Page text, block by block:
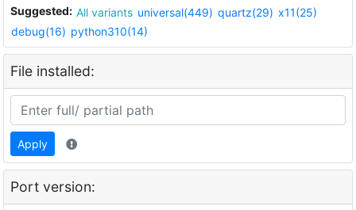
Suggested: All variants universal(449) quartz(29) x11(25)
debug(16) python310(14)
File installed:
Apply
Port version: